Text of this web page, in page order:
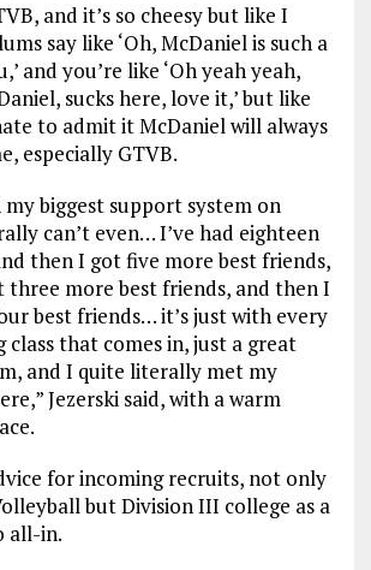
and it’s so cheesy but like I
say like ‘Oh, McDaniel is such a
and you’re like ‘Oh yeah yeah,
sucks here, love it,’ but like
to admit it McDaniel will always
especially GTVB.
my biggest support system on
can’t even… I’ve had eighteen
then I got five more best friends,
three more best friends, and then I
best friends… it’s just with every
class that comes in, just a great
and I quite literally met my
Jezerski said, with a warm
for incoming recruits, not only
but Division III college as a
all-in.